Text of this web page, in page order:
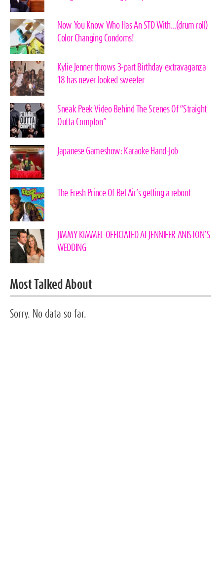
Now You Know Who Has An STD With…(drum roll)
Color Changing Condoms!
Kylie Jenner throws 3-part Birthday extravaganza
18 has never looked sweeter
Sneak Peek Video Behind The Scenes Of “Straight
Outta Compton”
Japanese Gameshow: Karaoke Hand-Job
The Fresh Prince Of Bel Air’s getting a reboot
JIMMY KIMMEL OFFICIATED AT JENNIFER ANISTON’S
WEDDING
Most Talked About
Sorry. No data so far.